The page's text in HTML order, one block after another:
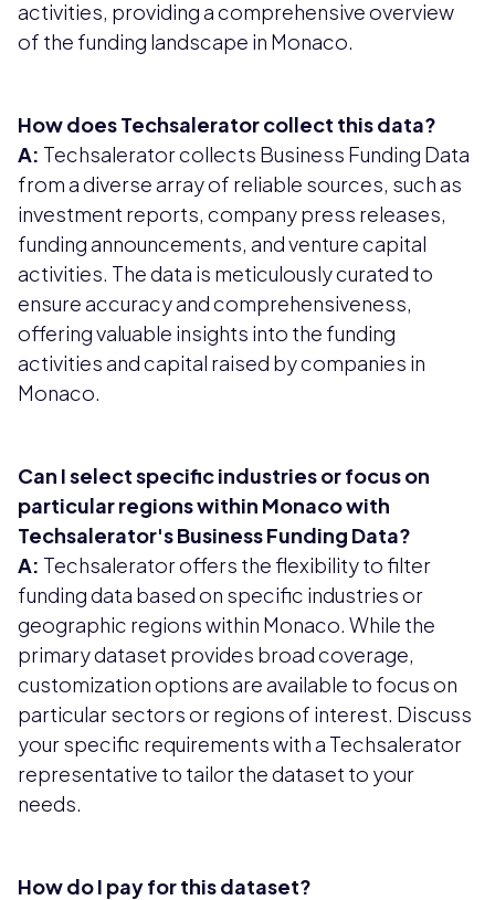
activities, providing a comprehensive overview
of the funding landscape in Monaco.
How does Techsalerator collect this data?
A: Techsalerator collects Business Funding Data
from a diverse array of reliable sources, such as
investment reports, company press releases,
funding announcements, and venture capital
activities. The data is meticulously curated to
ensure accuracy and comprehensiveness,
offering valuable insights into the funding
activities and capital raised by companies in
Monaco.
Can I select specific industries or focus on
particular regions within Monaco with
Techsalerator's Business Funding Data?
A: Techsalerator offers the flexibility to filter
funding data based on specific industries or
geographic regions within Monaco. While the
primary dataset provides broad coverage,
customization options are available to focus on
particular sectors or regions of interest. Discuss
your specific requirements with a Techsalerator
representative to tailor the dataset to your
needs.
How do I pay for this dataset?